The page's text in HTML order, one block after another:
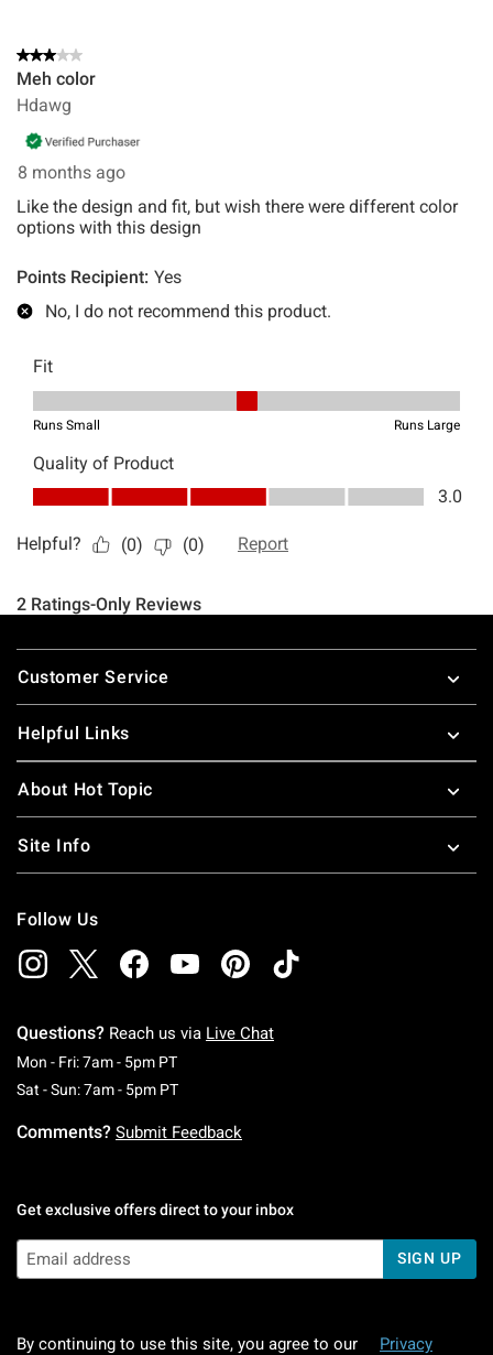
Footer
Customer Service
Helpful Links
About Hot Topic
Site Info
Follow Us
Questions? Reach us via Live Chat
Mon - Fri: 7am - 5pm PTMonday To Friday: 7 AM To 5 PM Pacific Time
Sat - Sun: 7am - 5pm PTSaturday To Sunday: 7 AM To 5 PM Pacific
Comments? Submit Feedback
Get exclusive offers direct to your inbox
SIGN UP
By continuing to use this site, you agree to our Privacy